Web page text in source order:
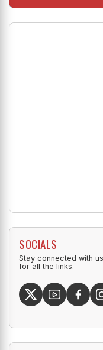
SOCIALS
Stay connected with
for all the links.